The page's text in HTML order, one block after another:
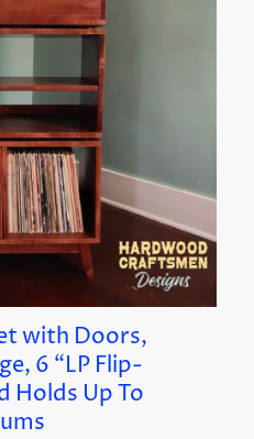
with Doors,
6 “LP Flip-
Holds Up To